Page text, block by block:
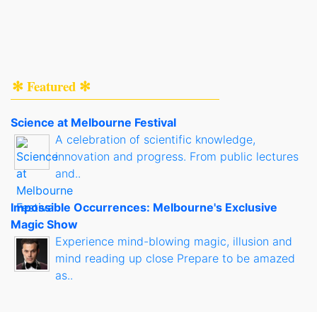
✻ Featured ✻
Science at Melbourne Festival
A celebration of scientific knowledge,
innovation and progress. From public lectures
and..
Impossible Occurrences: Melbourne's Exclusive
Magic Show
Experience mind-blowing magic, illusion and
mind reading up close Prepare to be amazed
as..